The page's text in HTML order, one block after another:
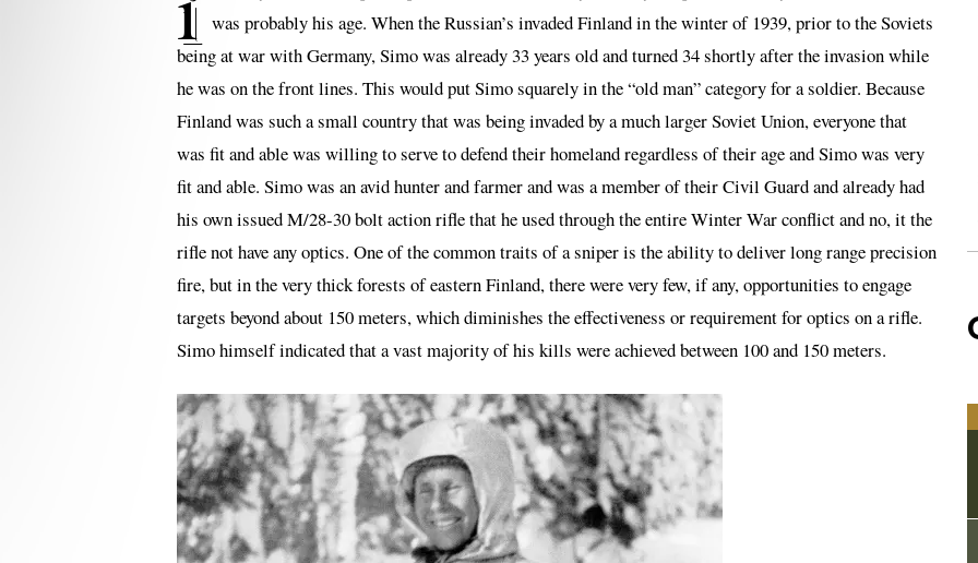
was probably his age. When the Russian’s invaded Finland in the winter of 1939, prior to the Soviets
being at war with Germany, Simo was already 33 years old and turned 34 shortly after the invasion while
he was on the front lines. This would put Simo squarely in the “old man” category for a soldier. Because
Finland was such a small country that was being invaded by a much larger Soviet Union, everyone that
was fit and able was willing to serve to defend their homeland regardless of their age and Simo was very
fit and able. Simo was an avid hunter and farmer and was a member of their Civil Guard and already had
his own issued M/28-30 bolt action rifle that he used through the entire Winter War conflict and no, it the
rifle not have any optics. One of the common traits of a sniper is the ability to deliver long range precision
fire, but in the very thick forests of eastern Finland, there were very few, if any, opportunities to engage
targets beyond about 150 meters, which diminishes the effectiveness or requirement for optics on a rifle.
Simo himself indicated that a vast majority of his kills were achieved between 100 and 150 meters.